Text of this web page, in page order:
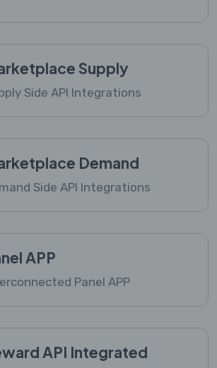
Supply
Side API Integrations
Demand
Side API Integrations
APP
Panel APP
API Integrated